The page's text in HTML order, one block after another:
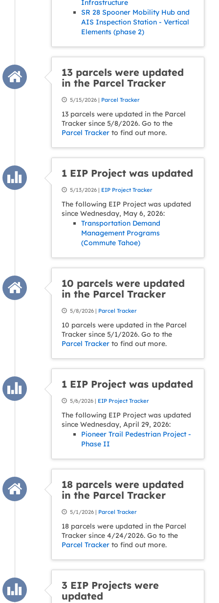
Infrastructure
SR 28 Spooner Mobility Hub and
AIS Inspection Station - Vertical
Elements (phase 2)
13 parcels were updated
in the Parcel Tracker
5/15/2026 | Parcel Tracker
13 parcels were updated in the Parcel
Tracker since 5/8/2026. Go to the
Parcel Tracker to find out more.
1 EIP Project was updated
5/13/2026 | EIP Project Tracker
The following EIP Project was updated
since Wednesday, May 6, 2026:
Transportation Demand
Management Programs
(Commute Tahoe)
10 parcels were updated
in the Parcel Tracker
5/8/2026 | Parcel Tracker
10 parcels were updated in the Parcel
Tracker since 5/1/2026. Go to the
Parcel Tracker to find out more.
1 EIP Project was updated
5/6/2026 | EIP Project Tracker
The following EIP Project was updated
since Wednesday, April 29, 2026:
Pioneer Trail Pedestrian Project -
Phase II
18 parcels were updated
in the Parcel Tracker
5/1/2026 | Parcel Tracker
18 parcels were updated in the Parcel
Tracker since 4/24/2026. Go to the
Parcel Tracker to find out more.
3 EIP Projects were
updated